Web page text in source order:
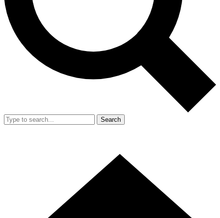
Search